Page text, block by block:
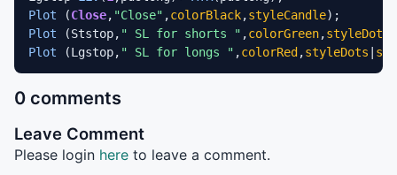
Plot (Close, "Close" ,colorBlack,styleCandle
Plot (Ststop, " SL for shorts " ,colorGreen,styleDots
Plot (Lgstop, " SL for longs " ,colorRed ,styleDots
0 comments
Leave Comment
Please login here to leave a comment.